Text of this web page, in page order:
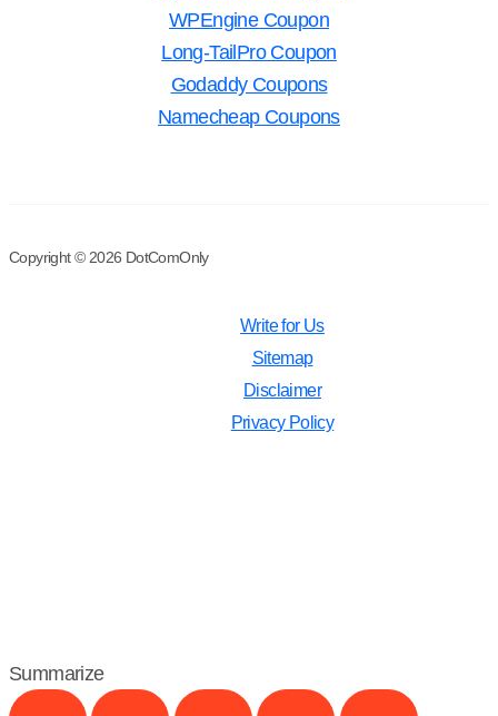
WPEngine Coupon
Long-TailPro Coupon
Godaddy Coupons
Namecheap Coupons
Copyright © 2026 DotComOnly
Write for Us
Sitemap
Disclaimer
Privacy Policy
Summarize